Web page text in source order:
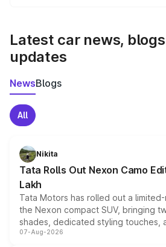
Latest car news,
updates
NewsBlogs
All
Nikita
Tata Rolls Out Nexon Camo
Lakh
Tata Motors has rolled out a
the Nexon compact SUV, bringing
shades, dedicated styling touches,
and a built-in dashcam, while
07-Aug-2026